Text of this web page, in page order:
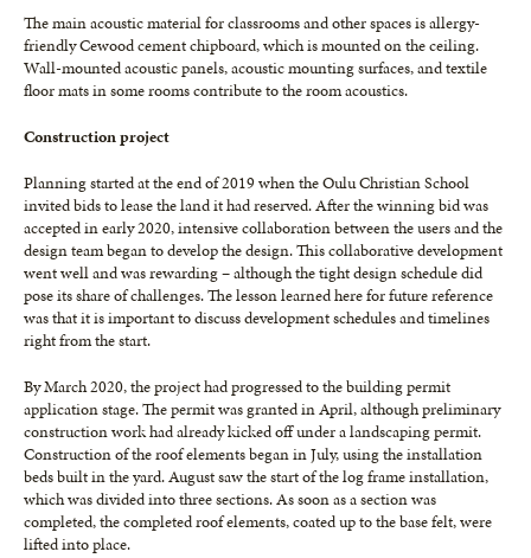
The main acoustic material for classrooms and other spaces is allergy-
friendly Cewood cement chipboard, which is mounted on the ceiling.
Wall-mounted acoustic panels, acoustic mounting surfaces, and textile
floor mats in some rooms contribute to the room acoustics.
Construction project
Planning started at the end of 2019 when the Oulu Christian School
invited bids to lease the land it had reserved. After the winning bid was
accepted in early 2020, intensive collaboration between the users and the
design team began to develop the design. This collaborative development
went well and was rewarding – although the tight design schedule did
pose its share of challenges. The lesson learned here for future reference
was that it is important to discuss development schedules and timelines
right from the start.
By March 2020, the project had progressed to the building permit
application stage. The permit was granted in April, although preliminary
construction work had already kicked off under a landscaping permit.
Construction of the roof elements began in July, using the installation
beds built in the yard. August saw the start of the log frame installation,
which was divided into three sections. As soon as a section was
completed, the completed roof elements, coated up to the base felt, were
lifted into place.